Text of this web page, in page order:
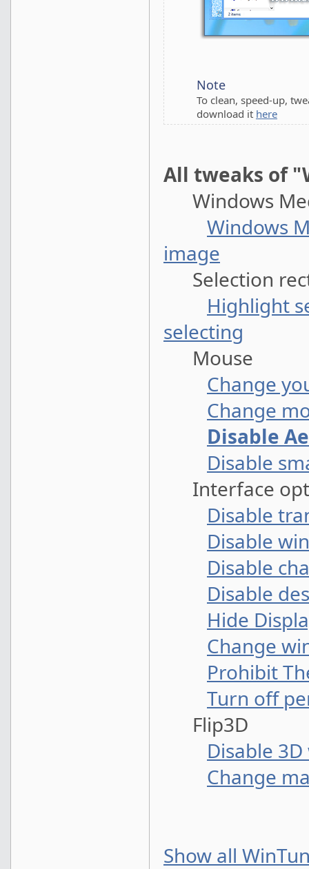
Note
To clean, speed-up,
download it here
All tweaks of
Windows
Windows
image
Selection
Highlight
selecting
Mouse
Change
Change
Disable
Disable
Interface
Disable
Disable
Disable
Disable
Hide
Change
Prohibit
Turn off
Flip3D
Disable
Change
Show all